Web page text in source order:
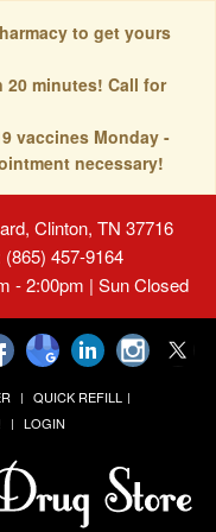
to get yours
20 minutes! Call for
vaccines Monday -
necessary!
Clinton, TN 37716
457-9164
- 2:00pm | Sun Closed
QUICK REFILL
LOGIN